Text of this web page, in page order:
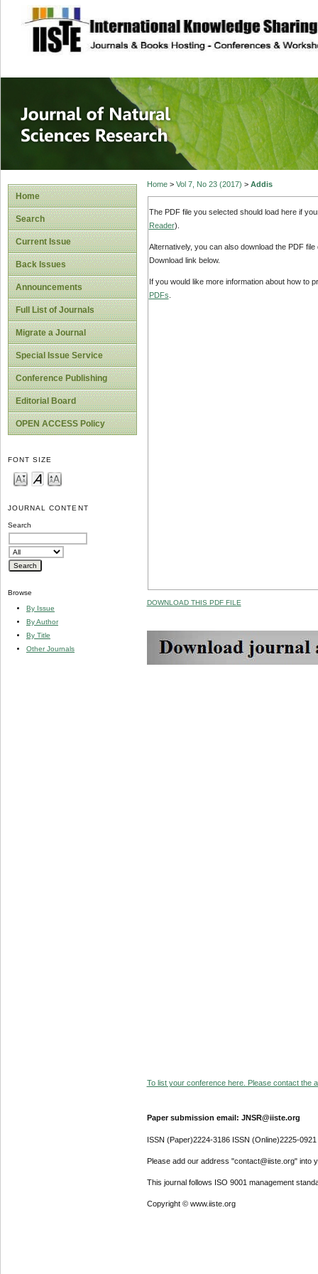
site description
Journal of
Home
Search
Current Issue
Back Issues
Announcements
Full List of Journals
Migrate a Journal
Special Issue Service
Conference Publishing
Editorial Board
OPEN ACCESS Policy
FONT SIZE
JOURNAL CONTENT
Search
Browse
By Issue
By Author
By Title
Other Journals
Home> Vol 7, No 23 (2017) > Addis
The PDF file you selected should load here if
Reader).
Alternatively, you can also download the PDF
Download link below.
If you would like more information about how to
PDFs
DOWNLOAD THIS PDF FILE
To list your conference here. Please contact the
Paper submission email: JNSR@iiste.org
ISSN (Paper)2224-3186 ISSN (Online)2225-0921
Please add our address "contact@iiste.org" into
This journal follows ISO 9001 management
Copyright © www.iiste.org